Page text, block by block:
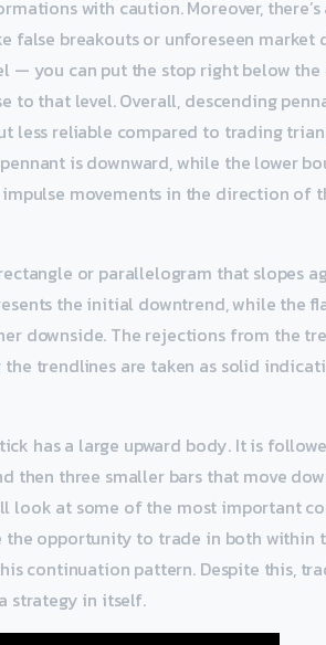
with caution. Moreover, there’s
false breakouts or unforeseen market
— you can put the stop right below the
that level. Overall, descending
less reliable compared to trading
is downward, while the lower
movements in the direction of
or parallelogram that slopes
the initial downtrend, while the
downside. The rejections from the
trendlines are taken as solid
has a large upward body. It is
then three smaller bars that move
look at some of the most important
the opportunity to trade in both within
continuation pattern. Despite this,
strategy in itself.